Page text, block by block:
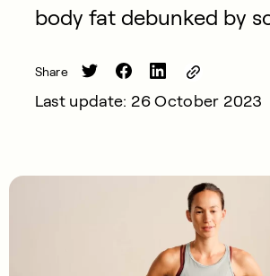
body fat debunked by
Share
Last update: 26 October 2023